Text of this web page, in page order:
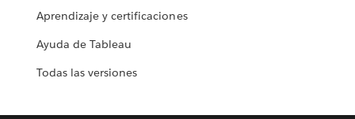
Aprendizaje y certificaciones
Ayuda de Tableau
Todas las versiones